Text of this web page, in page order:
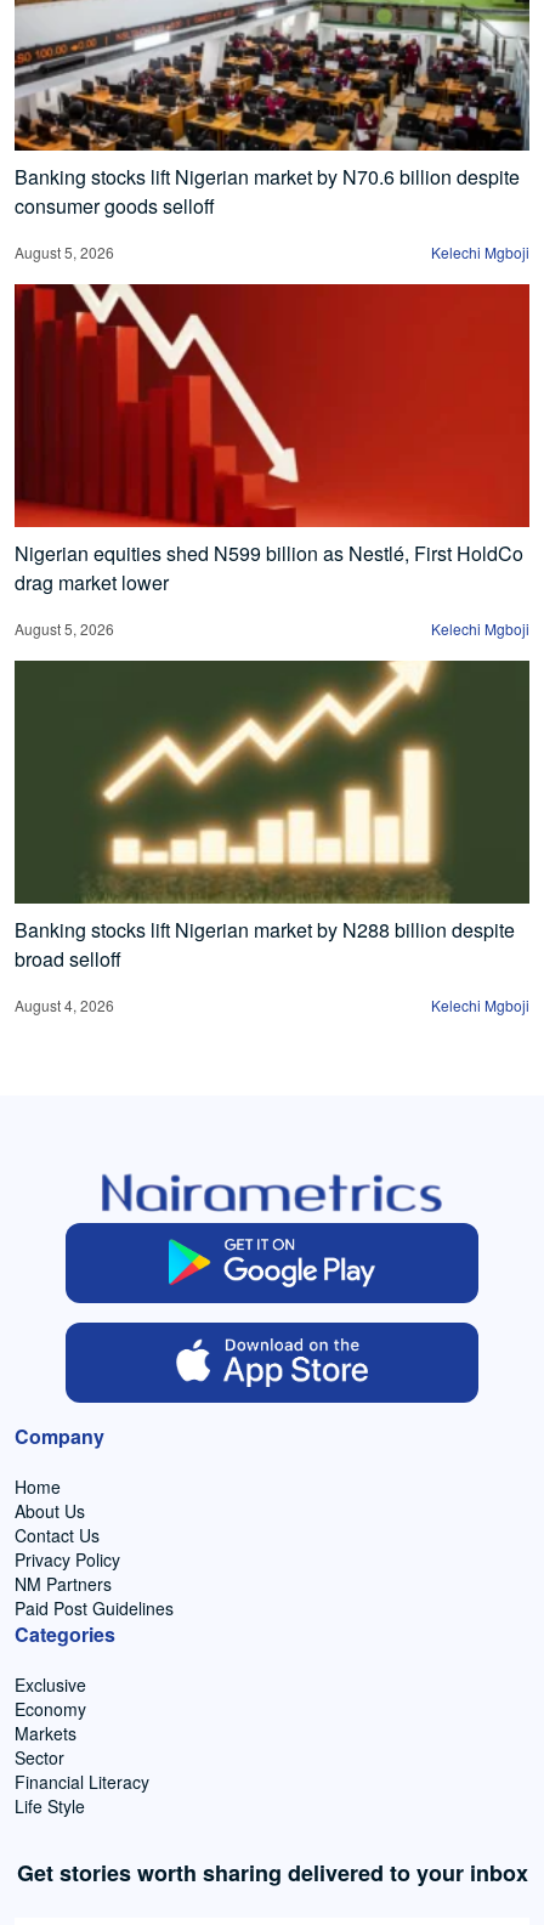
Banking stocks lift Nigerian market by N70.6 billion despite
consumer goods selloff
August 5, 2026 Kelechi Mgboji
Nigerian equities shed N599 billion as Nestlé, First HoldCo
drag market lower
August 5, 2026 Kelechi Mgboji
Banking stocks lift Nigerian market by N288 billion despite
broad selloff
August 4, 2026 Kelechi Mgboji
Company
Home
About Us
Contact Us
Privacy Policy
NM Partners
Paid Post Guidelines
Categories
Exclusive
Economy
Markets
Sector
Financial Literacy
Life Style
Get stories worth sharing delivered to your inbox